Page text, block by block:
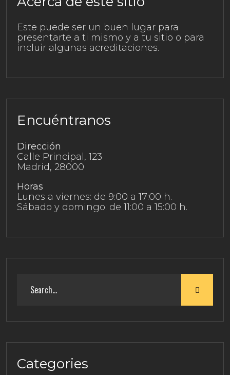
Este puede ser un buen lugar para
presentarte a ti mismo y a tu sitio o para
incluir algunas acreditaciones.
Encuéntranos
Dirección
Calle Principal, 123
Madrid, 28000
Horas
Lunes a viernes: de 9:00 a 17:00 h.
Sábado y domingo: de 11:00 a 15:00 h.
Categories